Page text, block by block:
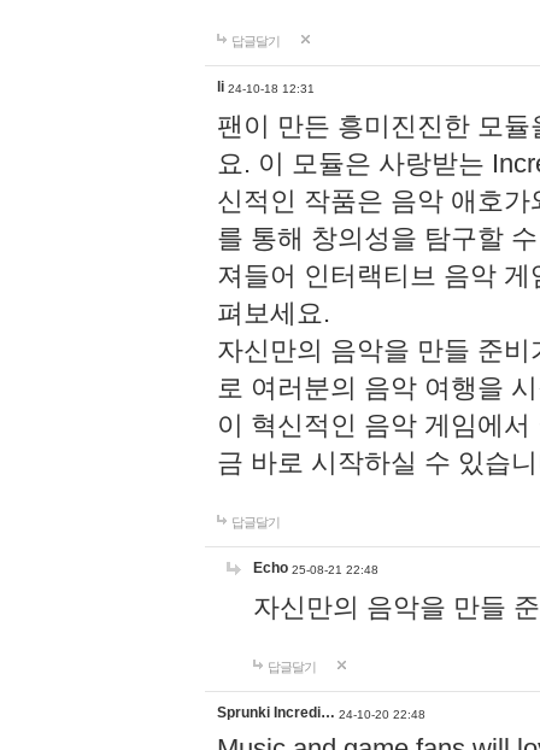
답글달기
li 24-10-18 12:31
팬이 만든 흥미진진한 모
요. 이 모듈은 사랑받는
신적인 작품은 음악 애호
를 통해 창의성을 탐구할
져들어 인터랙티브 음악
펴보세요.
자신만의 음악을 만들 준
로 여러분의 음악 여행을
이 혁신적인 음악 게임에
금 바로 시작하실 수 있습
답글달기
Echo 25-08-21 22:48
자신만의 음악을 만들
답글달기
Sprunki Incredi… 24-10-20 22:48